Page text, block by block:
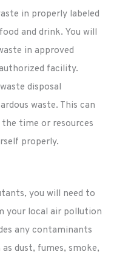
in properly labeled
and drink. You will
in approved
facility.
disposal
waste. This can
time or resources
properly.
you will need to
your local air pollution
any contaminants
dust, fumes, smoke,